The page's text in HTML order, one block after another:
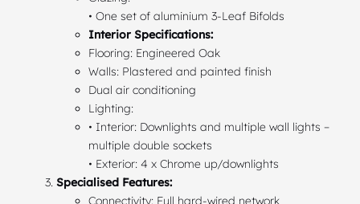
• One set of aluminium 3-Leaf Bifolds
Interior Specifications:
Flooring: Engineered Oak
Walls: Plastered and painted finish
Dual air conditioning
Lighting:
• Interior: Downlights and multiple wall lights –
multiple double sockets
• Exterior: 4 x Chrome up/downlights
Specialised Features:
Connectivity: Full hard-wired network